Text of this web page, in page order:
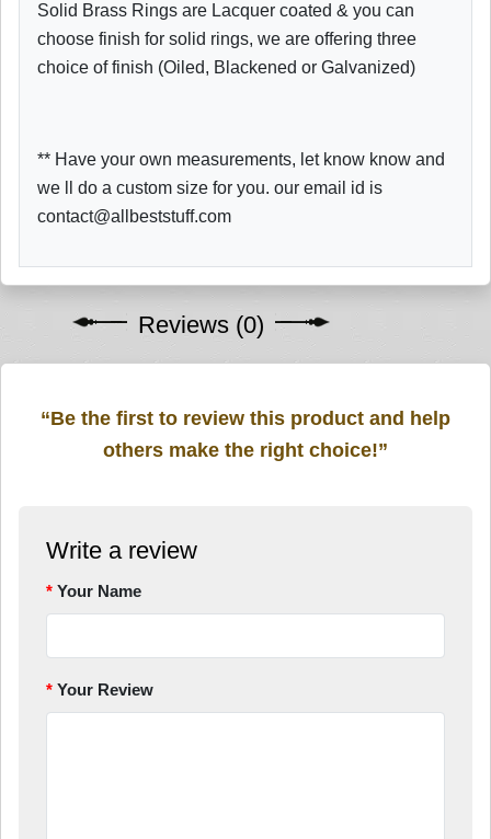
Solid Brass Rings are Lacquer coated & you can
choose finish for solid rings, we are offering three
choice of finish (Oiled, Blackened or Galvanized)
** Have your own measurements, let know know and
we ll do a custom size for you. our email id is
contact@allbeststuff.com
Reviews (0)
“Be the first to review this product and help
others make the right choice!”
Write a review
Your Name
Your Review